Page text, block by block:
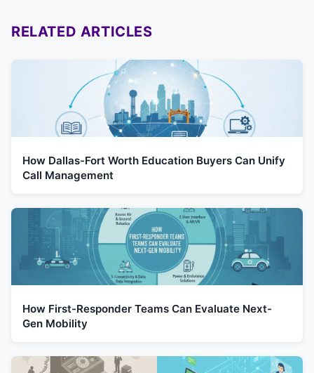
RELATED ARTICLES
How Dallas-Fort Worth Education Buyers Can Unify
Call Management
How First-Responder Teams Can Evaluate Next-
Gen Mobility